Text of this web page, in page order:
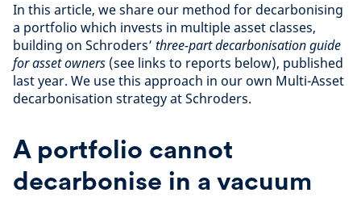
In this article, we share our method for decarbonising
a portfolio which invests in multiple asset classes,
building on Schroders’ three-part decarbonisation guide
for asset owners (see links to reports below), published
last year. We use this approach in our own Multi-Asset
decarbonisation strategy at Schroders.
A portfolio cannot
decarbonise in a vacuum